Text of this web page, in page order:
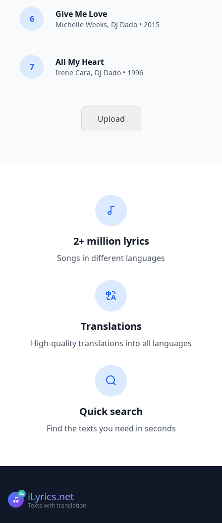
6 Give Me Love
Michelle Weeks, DJ Dado • 2015
7 All My Heart
Irene Cara, DJ Dado • 1996
Upload
2+ million lyrics
Songs in different languages
Translations
High-quality translations into all languages
Quick search
Find the texts you need in seconds
iLyrics.net
Texts with translation